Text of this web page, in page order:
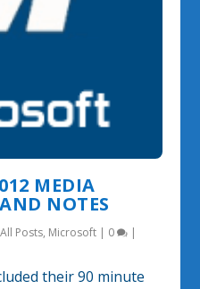
MEDIA
NOTES
All Posts, Microsoft | 0 |
their 90 minute